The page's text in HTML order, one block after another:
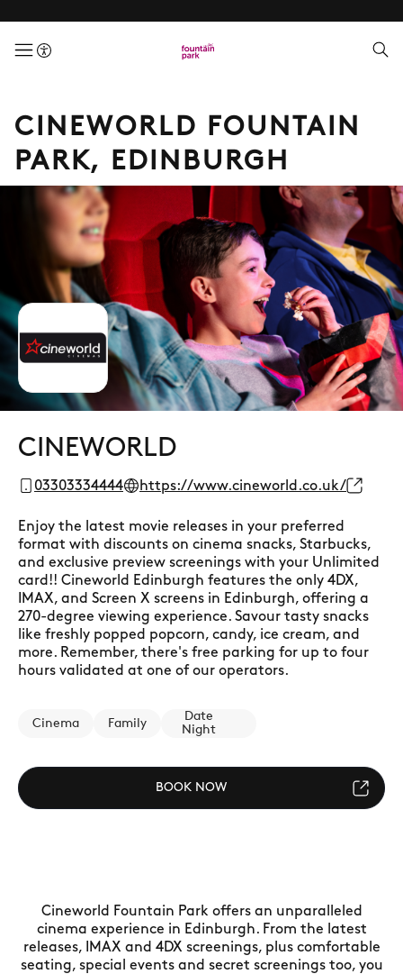
menuButton
CINEWORLD FOUNTAIN
PARK, EDINBURGH
CINEWORLD
03303334444 https://www.cineworld.co.uk/
Enjoy the latest movie releases in your preferred
format with discounts on cinema snacks, Starbucks,
and exclusive preview screenings with your Unlimited
card!! Cineworld Edinburgh features the only 4DX,
IMAX, and Screen X screens in Edinburgh, offering a
270-degree viewing experience. Savour tasty snacks
like freshly popped popcorn, candy, ice cream, and
more. Remember, there's free parking for up to four
hours validated at one of our operators.
Cinema Family
Date
Night
BOOK NOW
Cineworld Fountain Park offers an unparalleled
cinema experience in Edinburgh. From the latest
releases, IMAX and 4DX screenings, plus comfortable
seating, special events and secret screenings too, you